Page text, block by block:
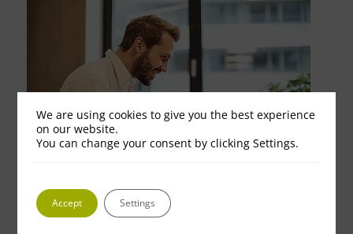
photo 2
We are using cookies to give you the best experience
on our website.
You can change your consent by clicking Settings.
Accept Settings